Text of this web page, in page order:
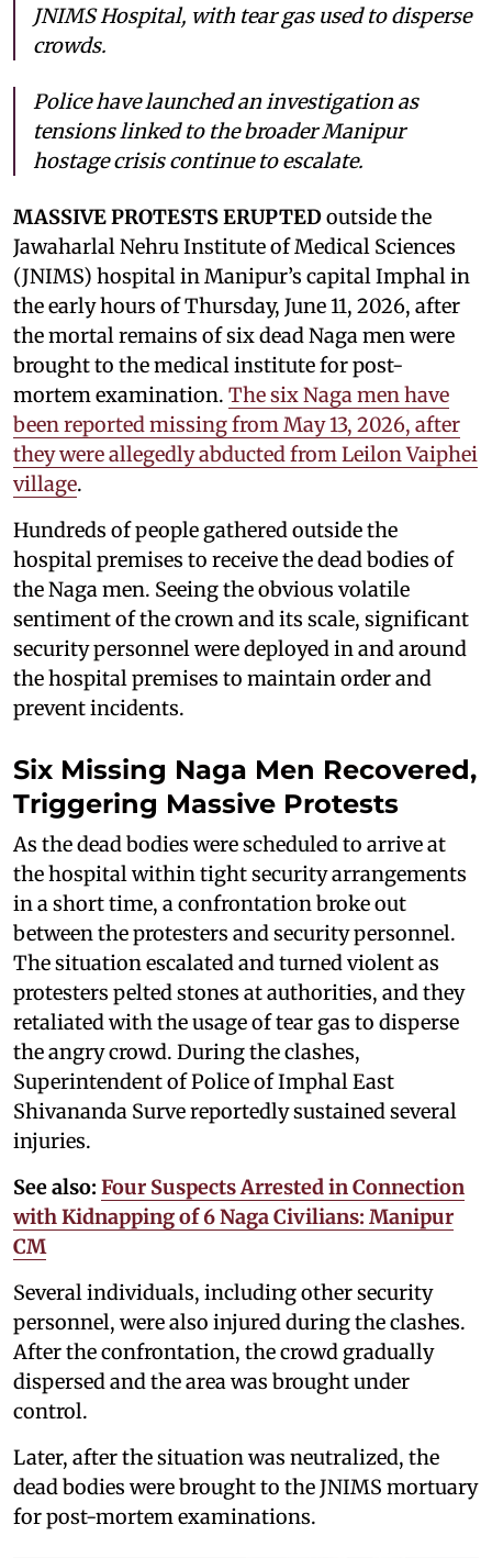
JNIMS Hospital, with tear gas used to disperse
crowds.
Police have launched an investigation as
tensions linked to the broader Manipur
hostage crisis continue to escalate.
MASSIVE PROTESTS ERUPTEDoutside the
Jawaharlal Nehru Institute of Medical Sciences
(JNIMS) hospital in Manipur’s capital Imphal in
the early hours of Thursday, June 11, 2026, after
the mortal remains of six dead Naga men were
brought to the medical institute for post-
mortem examination. The six Naga men have
been reported missing from May 13, 2026, after
they were allegedly abducted from Leilon Vaiphei
village.
Hundreds of people gathered outside the
hospital premises to receive the dead bodies of
the Naga men. Seeing the obvious volatile
sentiment of the crown and its scale, significant
security personnel were deployed in and around
the hospital premises to maintain order and
prevent incidents.
Six Missing Naga Men Recovered,
Triggering Massive Protests
As the dead bodies were scheduled to arrive at
the hospital within tight security arrangements
in a short time, a confrontation broke out
between the protesters and security personnel.
The situation escalated and turned violent as
protesters pelted stones at authorities, and they
retaliated with the usage of tear gas to disperse
the angry crowd. During the clashes,
Superintendent of Police of Imphal East
Shivananda Surve reportedly sustained several
injuries.
See also: Four Suspects Arrested in Connection
with Kidnapping of 6 Naga Civilians: Manipur
CM
Several individuals, including other security
personnel, were also injured during the clashes.
After the confrontation, the crowd gradually
dispersed and the area was brought under
control.
Later, after the situation was neutralized, the
dead bodies were brought to the JNIMS mortuary
for post-mortem examinations.